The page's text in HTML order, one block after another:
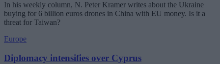
In his weekly column, N. Peter Kramer writes about the Ukraine
buying for 6 billion euros drones in China with EU money. Is it a
threat for Taiwan?
Europe
Diplomacy intensifies over Cyprus